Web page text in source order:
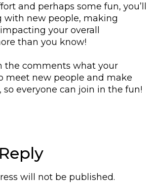
and perhaps some fun, you’ll
with new people, making
your overall
than you know!
the comments what your
meet new people and make
so everyone can join in the fun!
will not be published.